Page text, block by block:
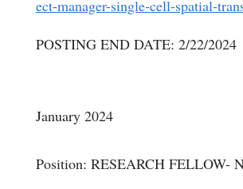
ect-manager-single-cell-spatial-
POSTING END DATE: 2/22/2024
January 2024
Position: RESEARCH FELLOW-